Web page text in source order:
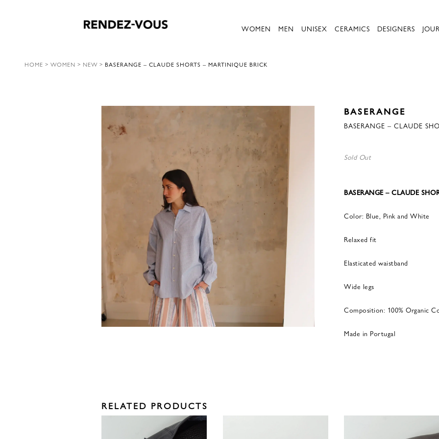
WOMEN MEN UNISEX CERAMICS DESIGNERS
HOME > WOMEN > NEW > BASERANGE – CLAUDE SHORTS – MARTINIQUE BRICK
BASERANGE
BASERANGE – CLAUDE
Sold Out
BASERANGE – CLAUDE
Color: Blue, Pink and White
Relaxed fit
Elasticated waistband
Wide legs
Composition: 100% Organic
Made in Portugal
RELATED PRODUCTS